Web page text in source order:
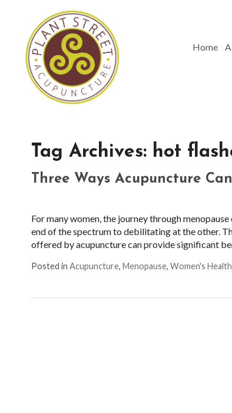
Home
Tag Archives: hot
Three Ways Acupuncture
For many women, the journey through
end of the spectrum to debilitating at the other.
offered by acupuncture can provide significant
Posted in Acupuncture, Menopause, Women's Health